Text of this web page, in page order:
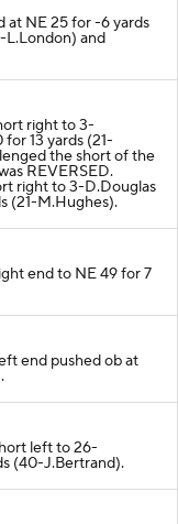
at NE 25 for -6 yards
L.London) and
right to 3-
13 yards (21-
the short of the
REVERSED.
right to 3-D.Douglas
(21-M.Hughes).
end to NE 49 for 7
end pushed ob at
left to 26-
(40-J.Bertrand).